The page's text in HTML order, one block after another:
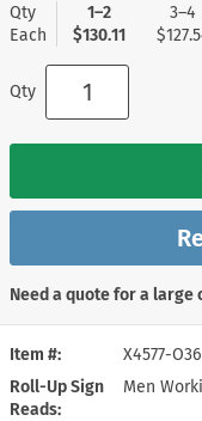
Item #
X4577-
Roll-Up Sign
Reads
Men
Qty
Each
1–2
$130.11
3–4
Qty
Need a quote for a large